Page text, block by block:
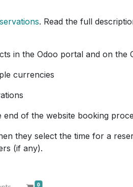
. Read the full
in the Odoo portal and on the
currencies
of the website booking
they select the time for a
(if any).